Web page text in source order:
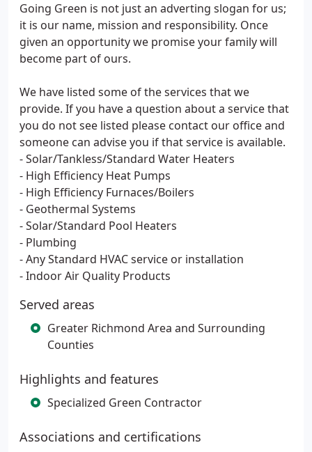
Going Green is not just an adverting slogan for us;
it is our name, mission and responsibility. Once
given an opportunity we promise your family will
become part of ours.
We have listed some of the services that we
provide. If you have a question about a service that
you do not see listed please contact our office and
someone can advise you if that service is available.
- Solar/Tankless/Standard Water Heaters
- High Efficiency Heat Pumps
- High Efficiency Furnaces/Boilers
- Geothermal Systems
- Solar/Standard Pool Heaters
- Plumbing
- Any Standard HVAC service or installation
- Indoor Air Quality Products
Served areas
Greater Richmond Area and Surrounding
Counties
Highlights and features
Specialized Green Contractor
Associations and certifications